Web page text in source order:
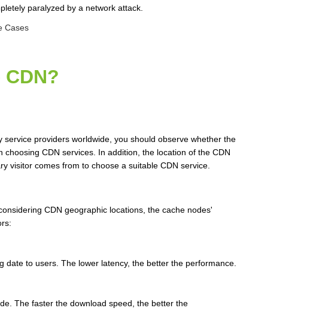
paralyzed by a network attack.
providers worldwide, you should observe whether the
CDN services. In addition, the location of the CDN
visitor comes from to choose a suitable CDN service.
CDN geographic locations, the cache nodes'
to users. The lower latency, the better the performance.
The faster the download speed, the better the